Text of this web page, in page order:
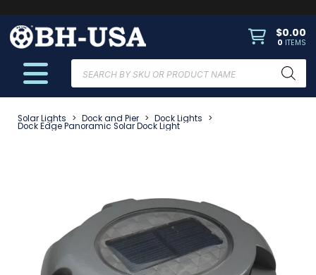
$0.00
0 ITEMS
search
Solar Lights > Dock and Pier > Dock Lights >
Dock Edge Panoramic Solar Dock Light